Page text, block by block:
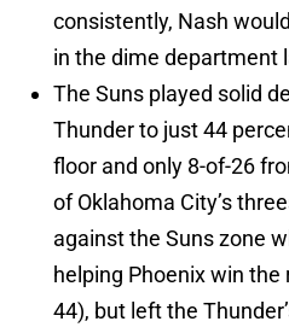
consistently, Nash
in the dime department
The Suns played solid
Thunder to just 44
floor and only 8-of-26
of Oklahoma City’s
against the Suns zone
helping Phoenix win
44), but left the